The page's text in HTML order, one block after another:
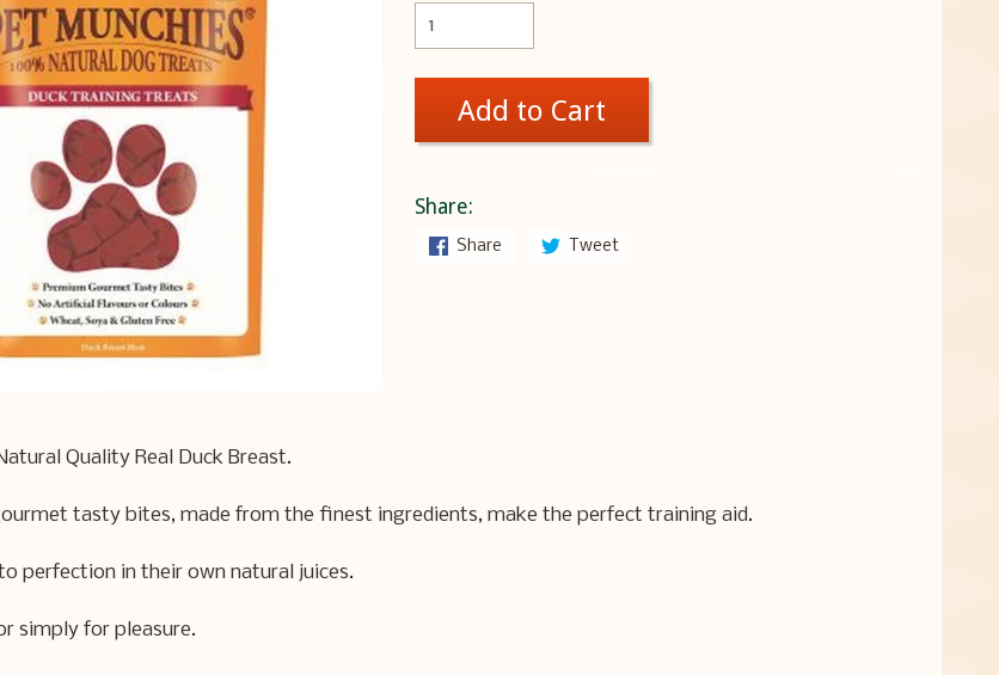
Add to Cart
Share:
Share Tweet
Quality Real Duck Breast.
tasty bites, made from the finest ingredients, make the perfect training aid.
perfection in their own natural juices.
simply for pleasure.